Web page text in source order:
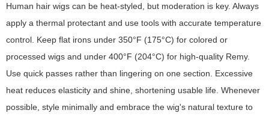
Human hair wigs can be heat-styled, but moderation is key. Always
apply a thermal protectant and use tools with accurate temperature
control. Keep flat irons under 350°F (175°C) for colored or
processed wigs and under 400°F (204°C) for high-quality Remy.
Use quick passes rather than lingering on one section. Excessive
heat reduces elasticity and shine, shortening usable life. Whenever
possible, style minimally and embrace the wig's natural texture to